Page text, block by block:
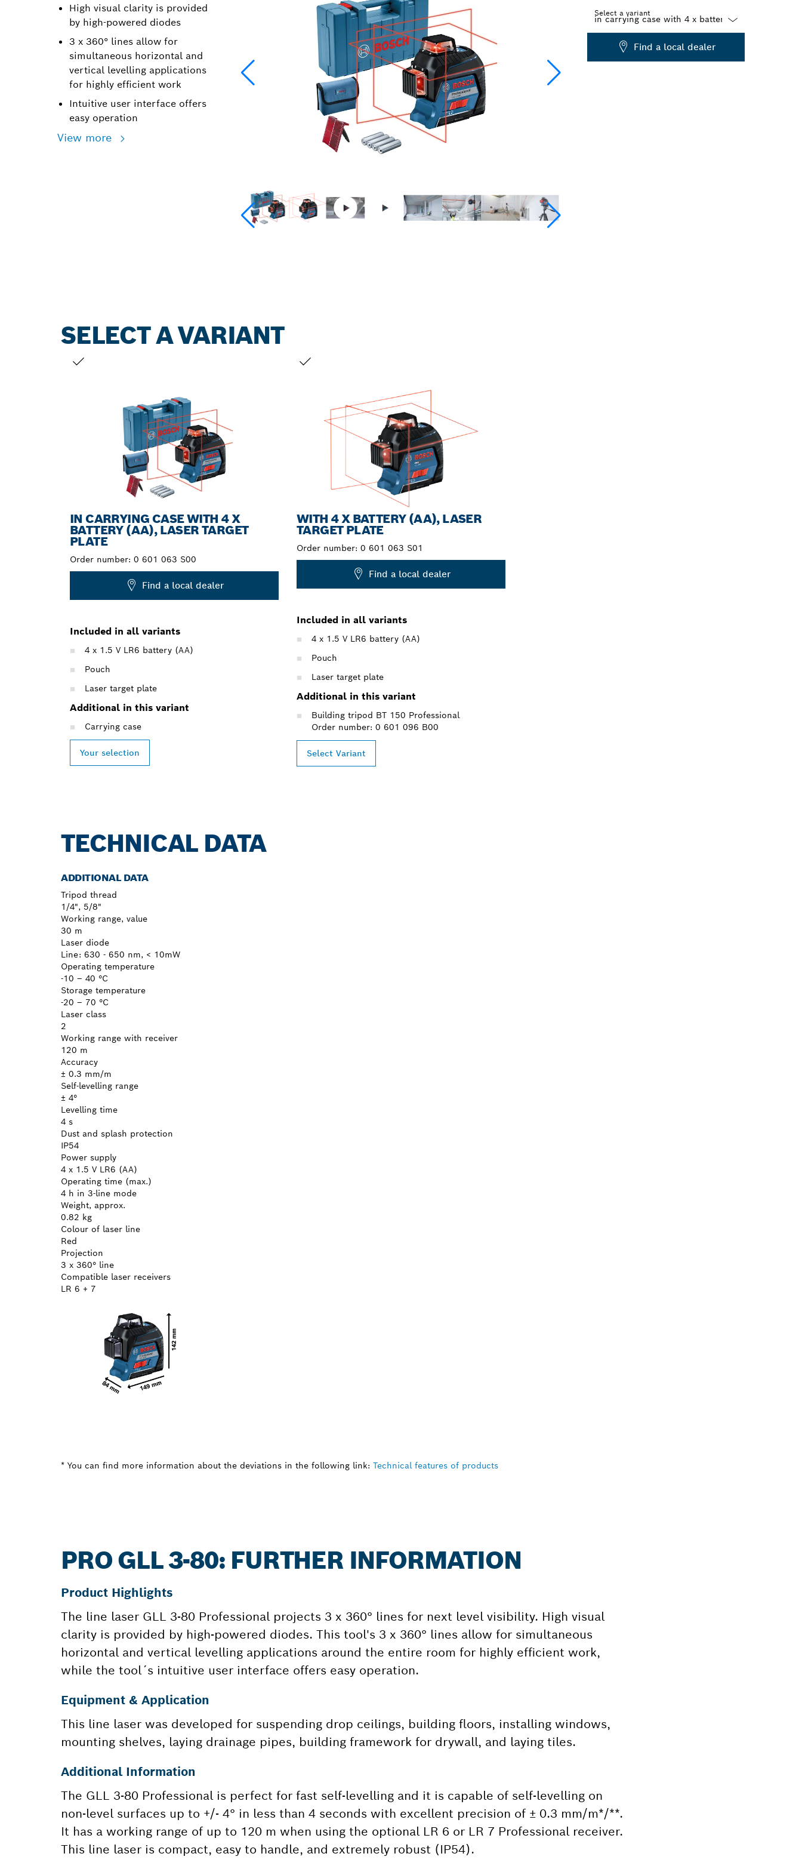
High visual clarity is provided
by high-powered diodes
3 x 360° lines allow for
simultaneous horizontal and
vertical levelling applications
for highly efficient work
Intuitive user interface offers
easy operation
View more
Select a variant
Dropdown
Find a local dealer
SELECT A VARIANT
IN CARRYING CASE WITH 4 X
BATTERY (AA), LASER TARGET
PLATE
Order number: 0 601 063 S00
Find a local dealer
Included in all variants
4 x 1.5 V LR6 battery (AA)
Pouch
Laser target plate
Additional in this variant
Carrying case
Your selection
WITH 4 X BATTERY (AA), LASER
TARGET PLATE
Order number: 0 601 063 S01
Find a local dealer
Included in all variants
4 x 1.5 V LR6 battery (AA)
Pouch
Laser target plate
Additional in this variant
Building tripod BT 150 Professional
Order number: 0 601 096 B00
Select Variant
TECHNICAL DATA
ADDITIONAL DATA
Tripod thread
1/4", 5/8"
Working range, value
30 m
Laser diode
Line: 630 - 650 nm, < 10mW
Operating temperature
-10 – 40 °C
Storage temperature
-20 – 70 °C
Laser class
2
Working range with receiver
120 m
Accuracy
± 0.3 mm/m
Self-levelling range
± 4°
Levelling time
4 s
Dust and splash protection
IP54
Power supply
4 x 1.5 V LR6 (AA)
Operating time (max.)
4 h in 3-line mode
Weight, approx.
0.82 kg
Colour of laser line
Red
Projection
3 x 360° line
Compatible laser receivers
LR 6 + 7
* You can find more information about the deviations in the following link: Technical features of products
PRO GLL 3-80: FURTHER INFORMATION
Product Highlights
The line laser GLL 3-80 Professional projects 3 x 360° lines for next level visibility. High visual
clarity is provided by high-powered diodes. This tool's 3 x 360° lines allow for simultaneous
horizontal and vertical levelling applications around the entire room for highly efficient work,
while the tool´s intuitive user interface offers easy operation.
Equipment & Application
This line laser was developed for suspending drop ceilings, building floors, installing windows,
mounting shelves, laying drainage pipes, building framework for drywall, and laying tiles.
Additional Information
The GLL 3-80 Professional is perfect for fast self-levelling and it is capable of self-levelling on
non-level surfaces up to +/- 4° in less than 4 seconds with excellent precision of ± 0.3 mm/m*/**.
It has a working range of up to 120 m when using the optional LR 6 or LR 7 Professional receiver.
This line laser is compact, easy to handle, and extremely robust (IP54).